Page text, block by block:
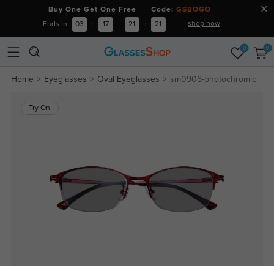
Buy One Get One Free Code: GSBOGO
Ends in 03 : 17 : 21 : 20 shop now
0 0
Home Eyeglasses Oval Eyeglasses sm0906-photochromic
Try On